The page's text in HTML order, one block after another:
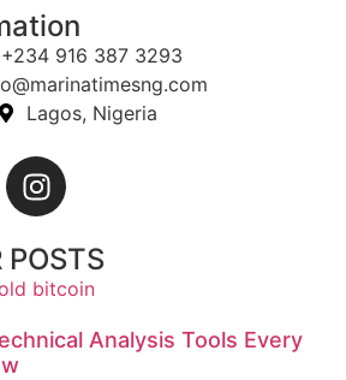
+234 916 387 3293
Lagos, Nigeria
POSTS
Analysis Tools Every